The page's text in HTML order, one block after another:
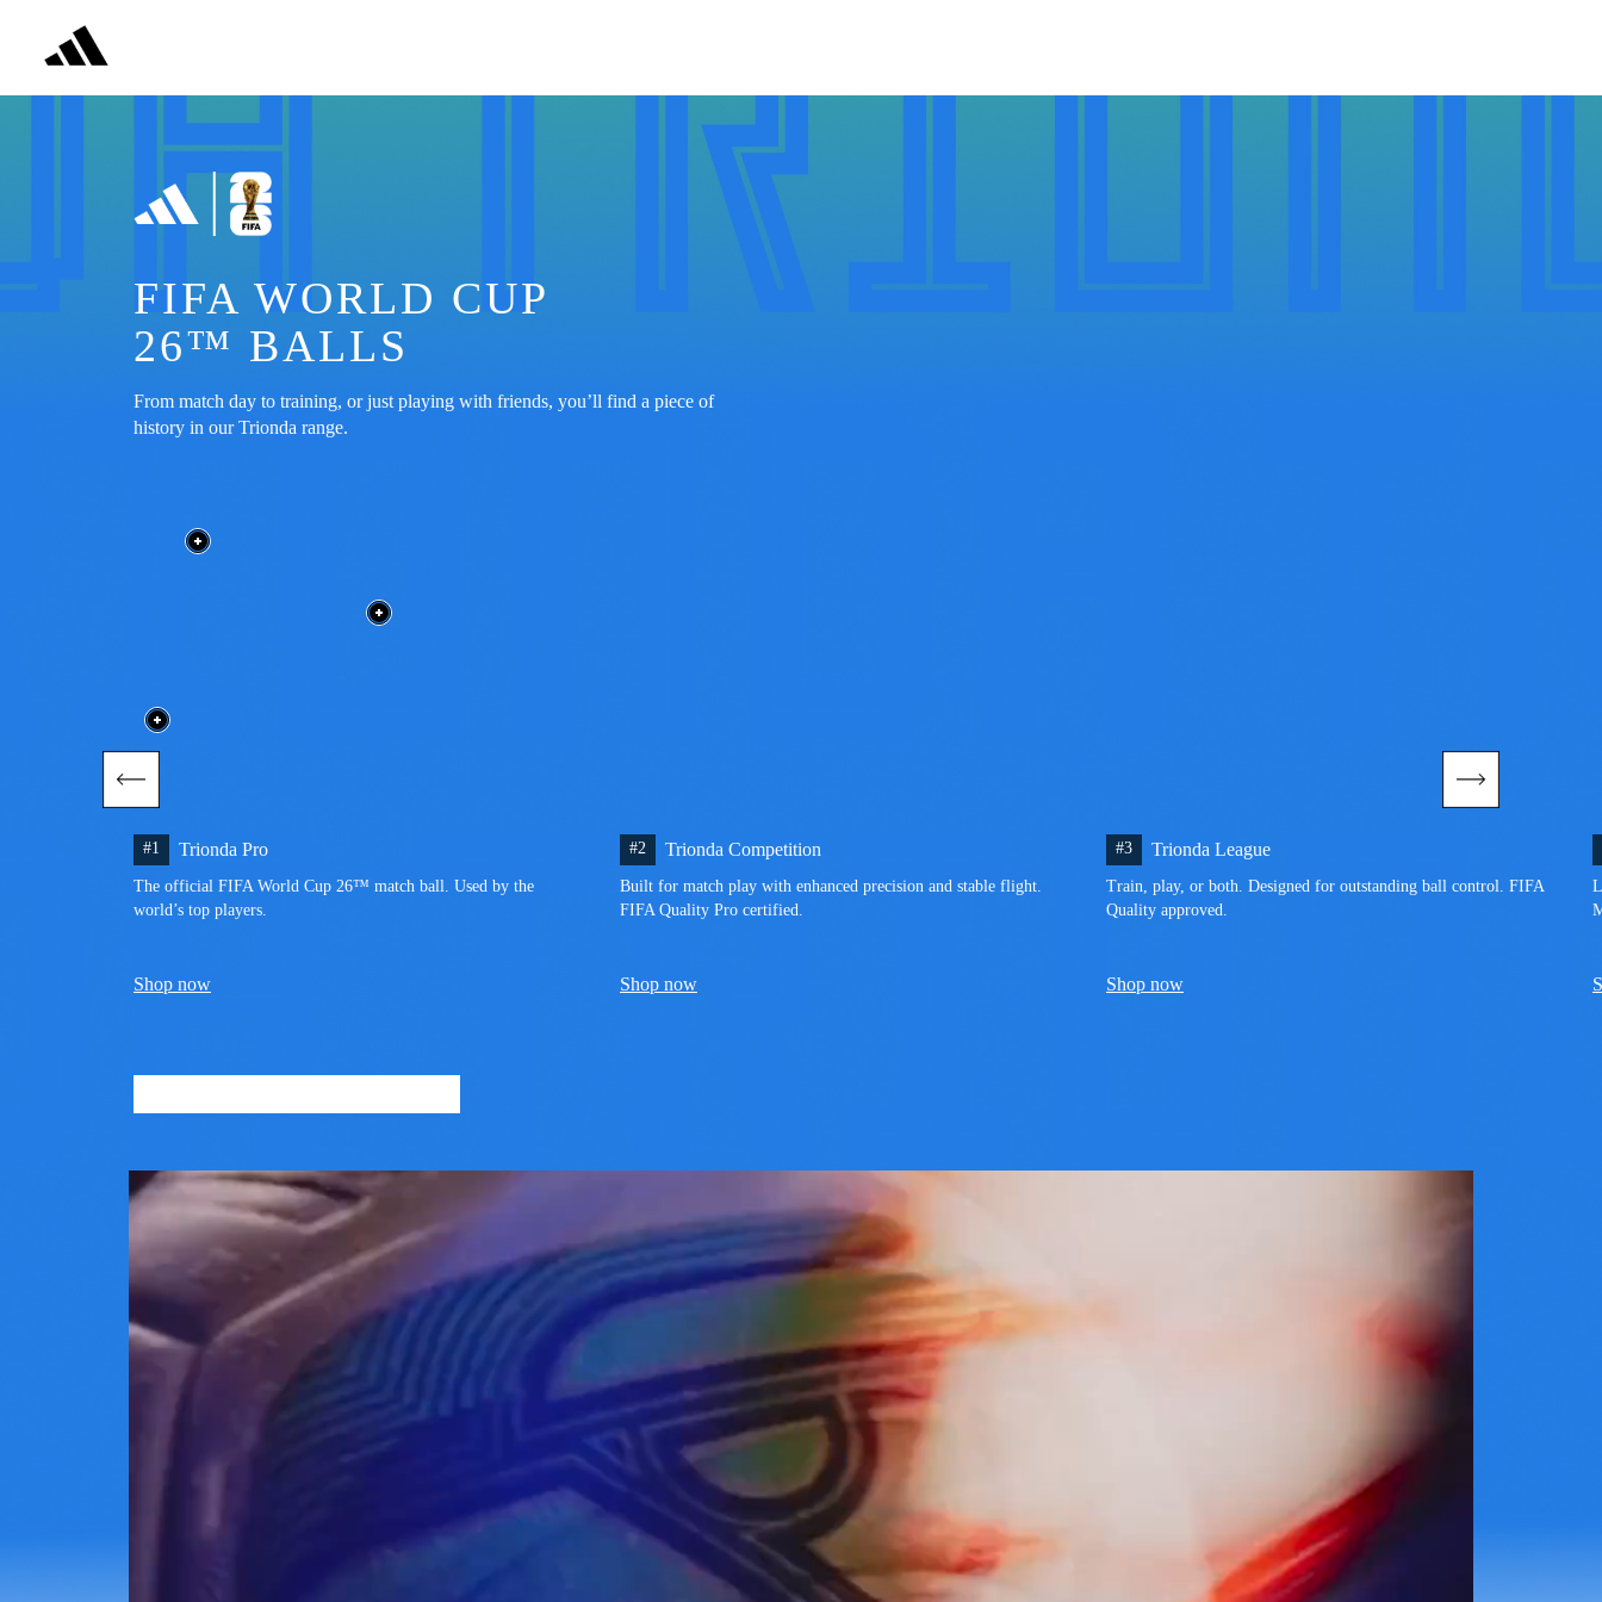
FIFA WORLD CUP
26™ BALLS
From match day to training, or just playing with friends, you’ll find a piece of
history in our Trionda range.
#1 Trionda Pro
The official FIFA World Cup 26™ match ball. Used by the
world’s top players.
Shop now
#2 Trionda Competition
Built for match play with enhanced precision and stable flight.
FIFA Quality Pro certified.
Shop now
#3 Trionda League
Train, play, or both. Designed for outstanding ball control. FIFA
Quality approved.
Shop now